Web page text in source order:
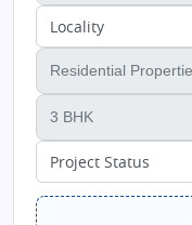
Locality
Project Status